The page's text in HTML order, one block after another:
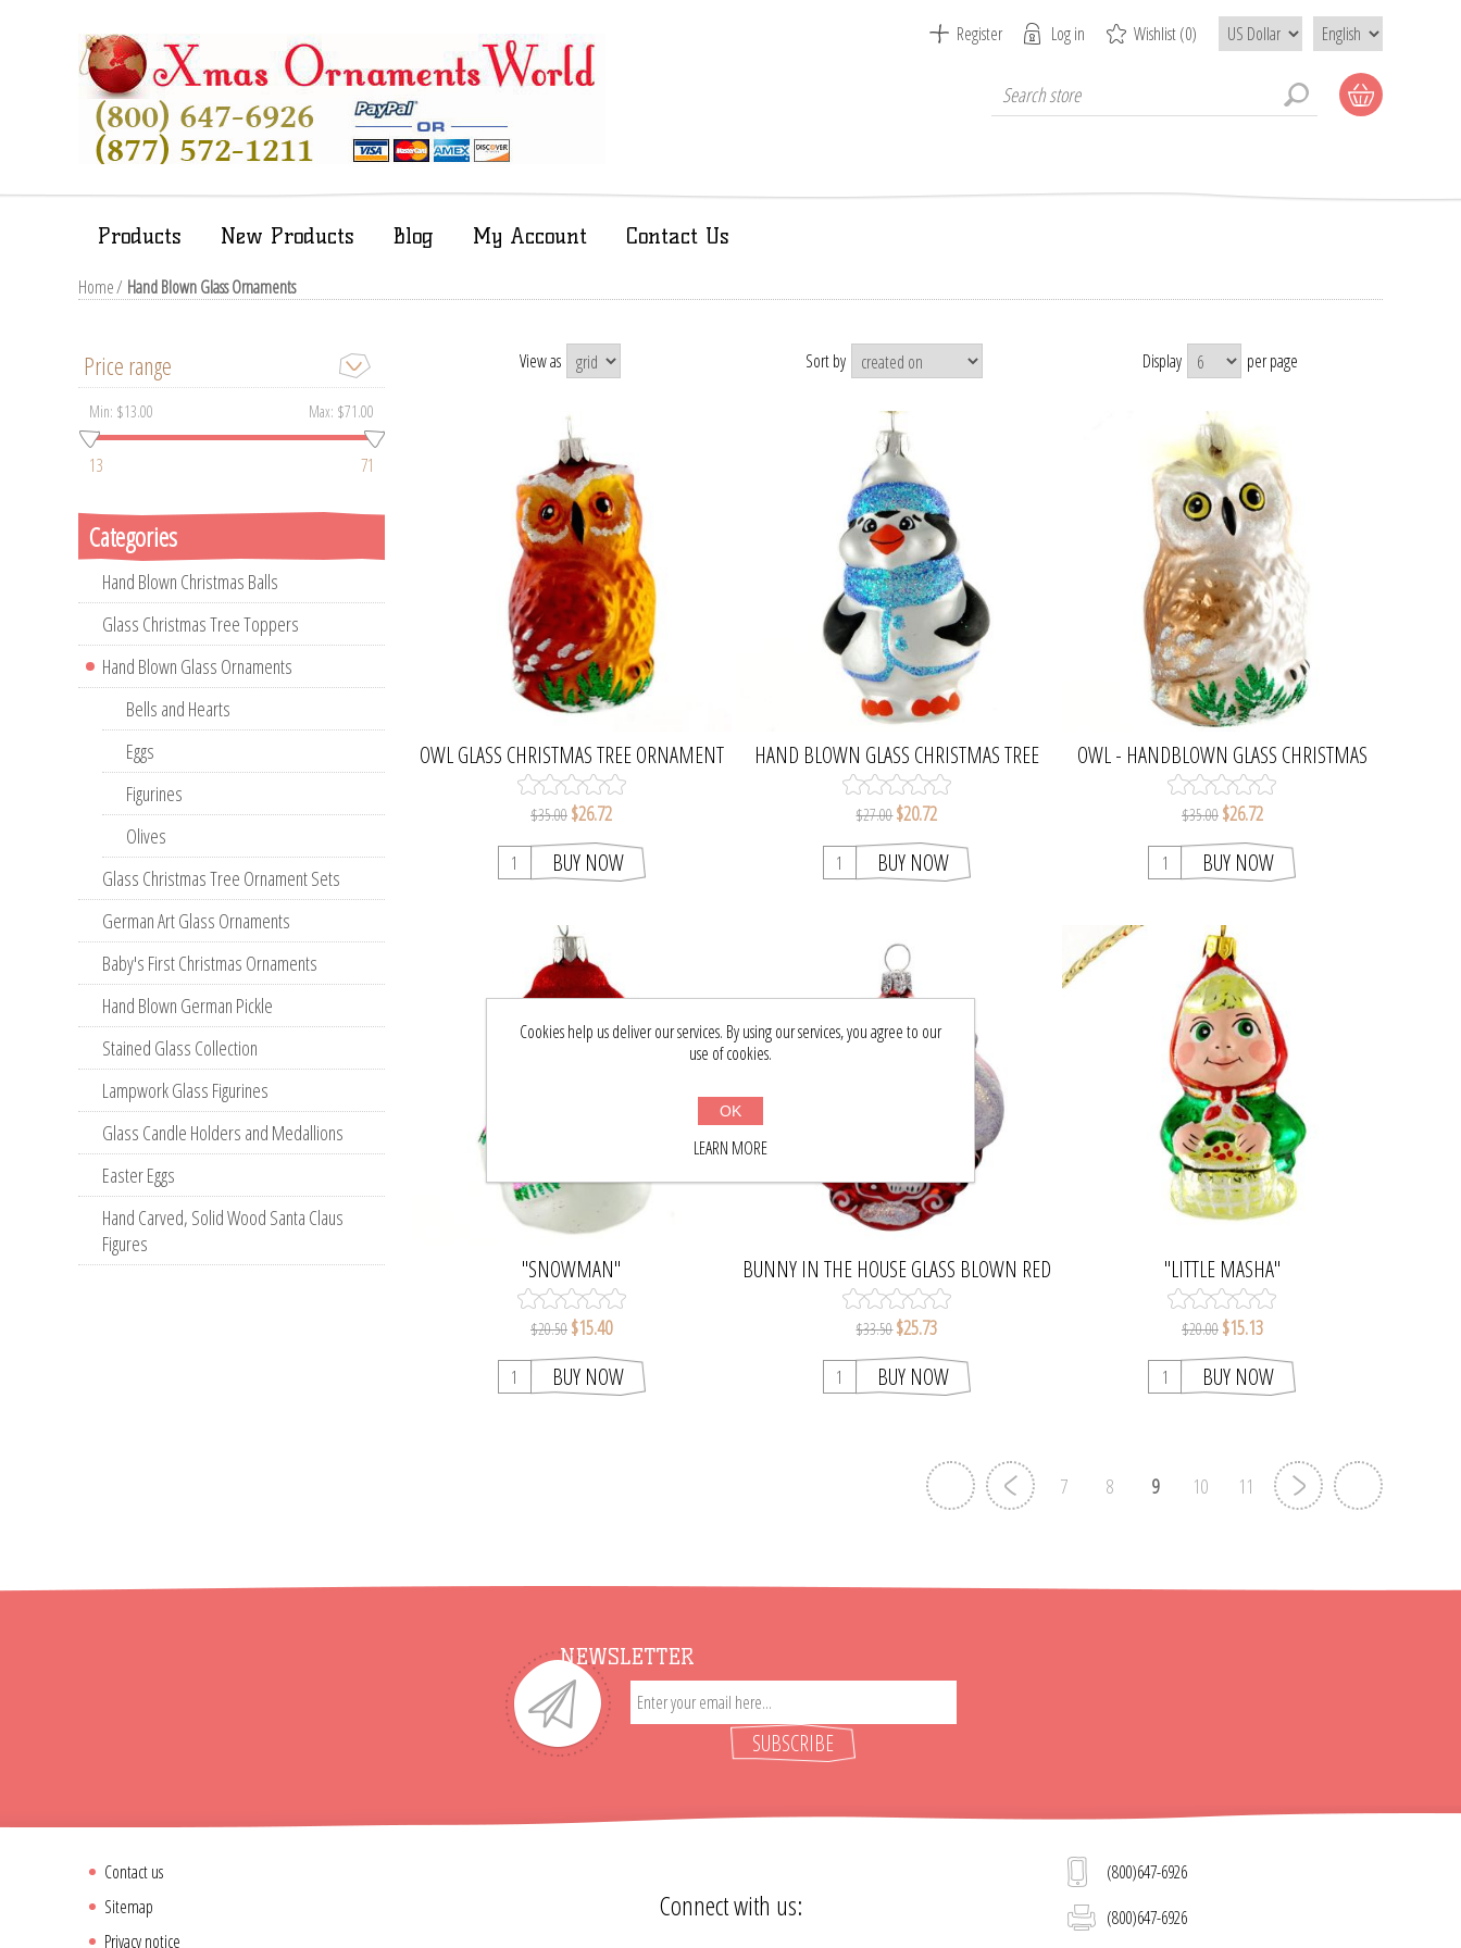
Register Log in Wishlist(0)
Products New Products Blog My Account Contact Us
Home/ Hand Blown Glass Ornaments
View as Sort by Display per page
OWL GLASS CHRISTMAS TREE ORNAMENT
$35.00 $26.72
BUY NOW
HAND BLOWN GLASS CHRISTMAS TREE
PENGUIN FIGURINE
$27.00$20.72
BUY NOW
OWL - HANDBLOWN GLASS CHRISTMAS
TREE ORNAMENT
$35.00 $26.72
BUY NOW
"SNOWMAN"
$20.50 $15.40
BUY NOW
BUNNY IN THE HOUSE GLASS BLOWN RED
CHRISTMAS TREE ORNAMENT
$33.50$25.73
BUY NOW
"LITTLE MASHA"
$20.00 $15.13
BUY NOW
7 8 9 10 11
Price range
Min: $13.00 Max: $71.00
13 71
Categories
Hand Blown Christmas Balls
Glass Christmas Tree Toppers
Hand Blown Glass Ornaments
Bells and Hearts
Eggs
Figurines
Olives
Glass Christmas Tree Ornament Sets
German Art Glass Ornaments
Baby's First Christmas Ornaments
Hand Blown German Pickle
Stained Glass Collection
Lampwork Glass Figurines
Glass Candle Holders and Medallions
Easter Eggs
Hand Carved, Solid Wood Santa Claus
Figures
NEWSLETTER
SUBSCRIBE
Contact us
Sitemap
Privacy notice
Connect with us:
(800)647-6926
(800)647-6926
Cookies help us deliver our services. By using our services, you agree to our
use of cookies.
OK
LEARN MORE